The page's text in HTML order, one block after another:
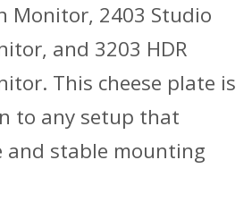
Monitor, 2403 Studio
and 3203 HDR
This cheese plate is
to any setup that
and stable mounting